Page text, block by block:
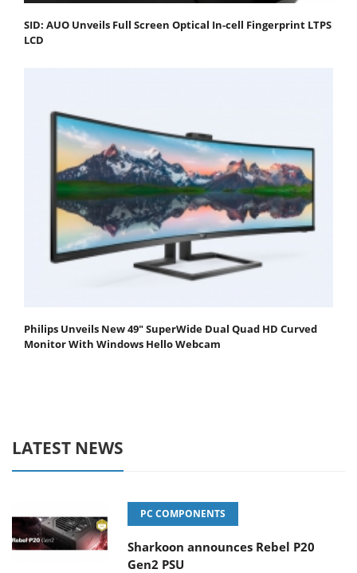
SID: AUO Unveils Full Screen Optical In-cell Fingerprint LTPS
LCD
Philips Unveils New 49" SuperWide Dual Quad HD Curved
Monitor With Windows Hello Webcam
LATEST NEWS
PC COMPONENTS
Sharkoon announces Rebel P20
Gen2 PSU